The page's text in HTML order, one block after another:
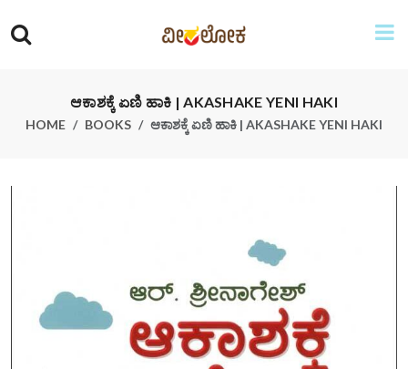
ಆಕಾಶಕ್ಕೆ ಏಣಿ ಹಾಕಿ | AKASHAKE YENI HAKI
HOME BOOKS ಆಕಾಶಕ್ಕೆ ಏಣಿ ಹಾಕಿ | AKASHAKE YENI HAKI